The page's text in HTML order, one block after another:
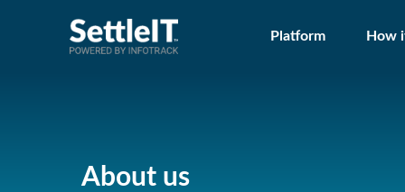
Platform How
About us